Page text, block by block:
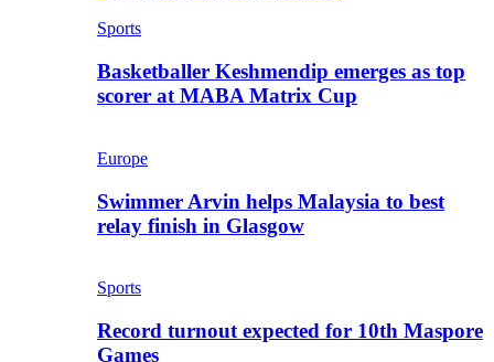
Sports
Basketballer Keshmendip emerges as top
scorer at MABA Matrix Cup
Europe
Swimmer Arvin helps Malaysia to best
relay finish in Glasgow
Sports
Record turnout expected for 10th Maspore
Games